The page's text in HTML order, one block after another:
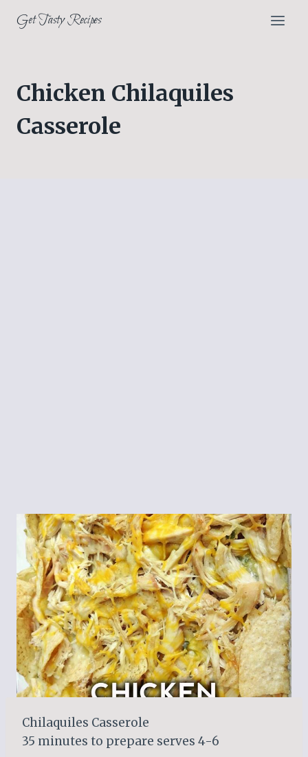
Get Tasty Recipes
Chicken Chilaquiles
Casserole
Chilaquiles Casserole
35 minutes to prepare serves 4-6